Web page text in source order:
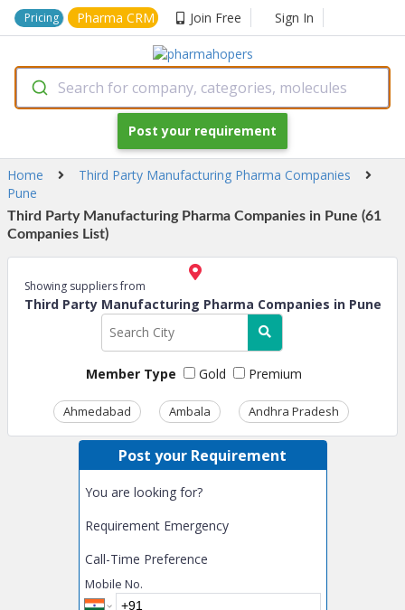
Pricing Pharma CRM Join Free Sign In
Search for company, categories, molecules
Post your requirement
Home
Third Party Manufacturing Pharma Companies
Pune
Third Party Manufacturing Pharma Companies in Pune (61
Companies List)
Showing suppliers from
Third Party Manufacturing Pharma Companies in Pune
Member Type Gold Premium
Ahmedabad Ambala Andhra Pradesh
Post your Requirement
You are looking for?
Requirement Emergency
Call-Time Preference
Mobile No.